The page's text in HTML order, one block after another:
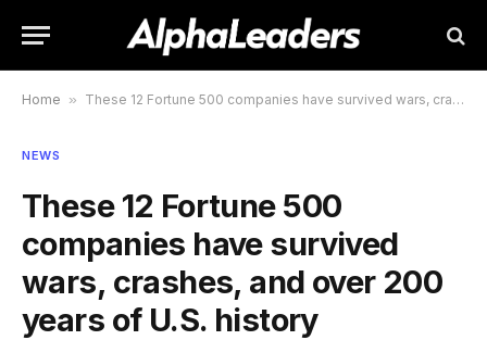
Home » These 12 Fortune 500 companies have survived wars, crashes, and over 200 years of U.S. history
NEWS
These 12 Fortune 500
companies have survived
wars, crashes, and over 200
years of U.S. history